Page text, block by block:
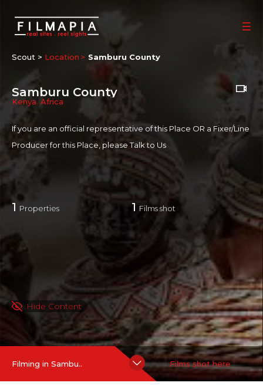
Scout > Location Samburu County
Samburu County
Kenya Africa
If you are an official representative of this Place OR a Fixer/Line
Producer for this Place, pleaseTalk to Us
1 Properties 1 Films shot
Hide Content
Filming in Sambu.. Films shot here